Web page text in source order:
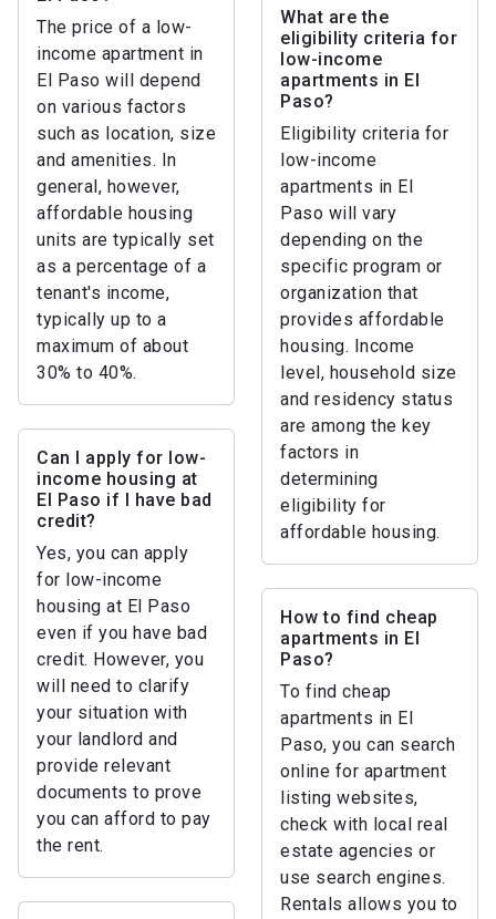
The price of a low-
income apartment in
El Paso will depend
on various factors
such as location, size
and amenities. In
general, however,
affordable housing
units are typically set
as a percentage of a
tenant's income,
typically up to a
maximum of about
30% to 40%.
What are the
eligibility criteria for
low-income
apartments in El
Paso?
Eligibility criteria for
low-income
apartments in El
Paso will vary
depending on the
specific program or
organization that
provides affordable
housing. Income
level, household size
and residency status
are among the key
factors in
determining
eligibility for
affordable housing.
Can I apply for low-
income housing at
El Paso if I have bad
credit?
Yes, you can apply
for low-income
housing at El Paso
even if you have bad
credit. However, you
will need to clarify
your situation with
your landlord and
provide relevant
documents to prove
you can afford to pay
the rent.
How to find cheap
apartments in El
Paso?
To find cheap
apartments in El
Paso, you can search
online for apartment
listing websites,
check with local real
estate agencies or
use search engines.
Rentals allows you to